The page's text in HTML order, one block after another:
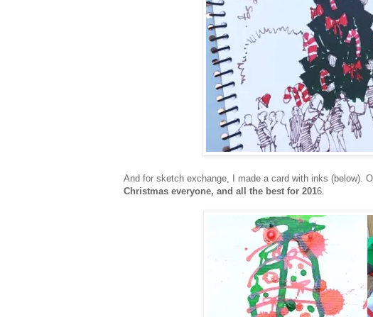
And for sketch exchange, I made a card with inks (below).
Christmas everyone, and all the best for 2016.